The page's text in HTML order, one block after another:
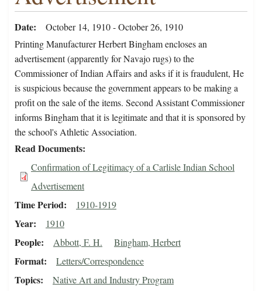
Date
October 14, 1910 - October 26, 1910
Printing Manufacturer Herbert Bingham encloses an
advertisement (apparently for Navajo rugs) to the
Commissioner of Indian Affairs and asks if it is fraudulent, He
is suspicious because the government appears to be making a
profit on the sale of the items. Second Assistant Commissioner
informs Bingham that it is legitimate and that it is sponsored by
the school's Athletic Association.
Read Documents
Confirmation of Legitimacy of a Carlisle Indian School
Advertisement
Time Period 1910-1919
Year 1910
People Abbott, F. H. Bingham, Herbert
Format Letters/Correspondence
Topics Native Art and Industry Program